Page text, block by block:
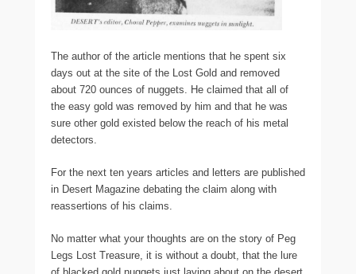
The author of the article mentions that he spent six
days out at the site of the Lost Gold and removed
about 720 ounces of nuggets. He claimed that all of
the easy gold was removed by him and that he was
sure other gold existed below the reach of his metal
detectors.
For the next ten years articles and letters are published
in Desert Magazine debating the claim along with
reassertions of his claims.
No matter what your thoughts are on the story of Peg
Legs Lost Treasure, it is without a doubt, that the lure